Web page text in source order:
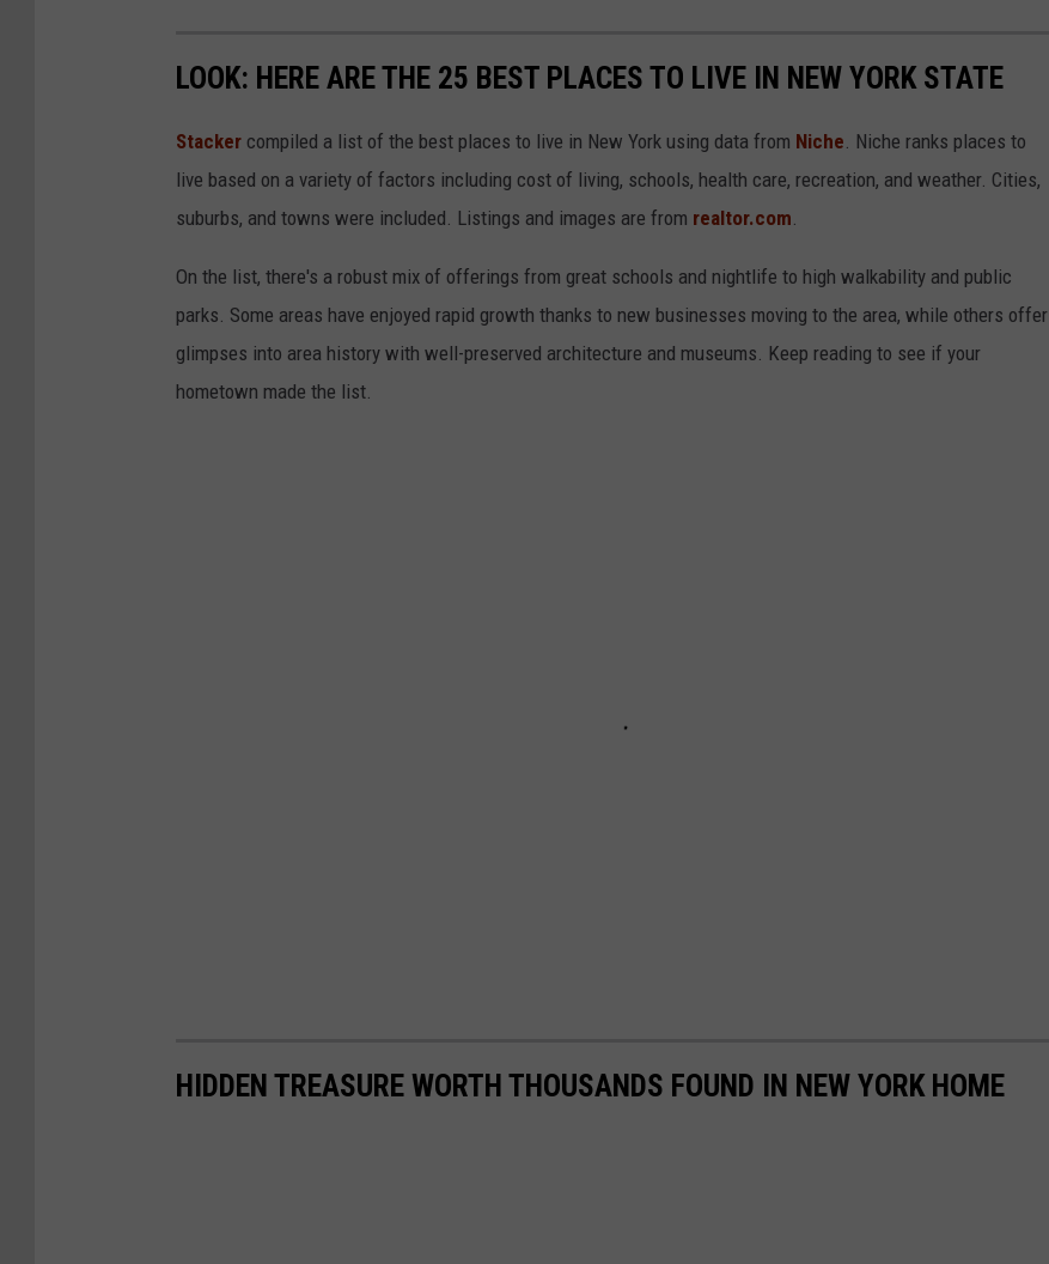
LOOK: HERE ARE THE 25 BEST PLACES TO LIVE IN NEW YORK STATE
Stacker compiled a list of the best places to live in New York using data from Niche. Niche ranks places to
live based on a variety of factors including cost of living, schools, health care, recreation, and weather. Cities,
suburbs, and towns were included. Listings and images are from realtor.com.
On the list, there's a robust mix of offerings from great schools and nightlife to high walkability and public
parks. Some areas have enjoyed rapid growth thanks to new businesses moving to the area, while others offer
glimpses into area history with well-preserved architecture and museums. Keep reading to see if your
hometown made the list.
HIDDEN TREASURE WORTH THOUSANDS FOUND IN NEW YORK HOME